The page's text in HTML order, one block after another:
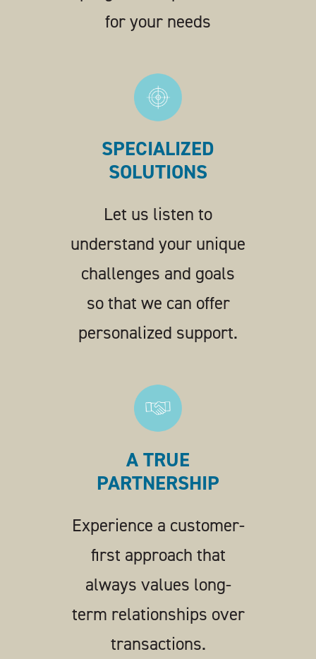
for your needs
SPECIALIZED
SOLUTIONS
Let us listen to
understand your unique
challenges and goals
so that we can offer
personalized support.
A TRUE
PARTNERSHIP
Experience a customer-
first approach that
always values long-
term relationships over
transactions.